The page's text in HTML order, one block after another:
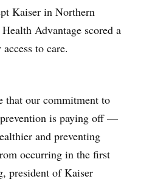
Kaiser in Northern
Advantage scored a
to care.
that our commitment to
is paying off —
and preventing
occurring in the first
president of Kaiser